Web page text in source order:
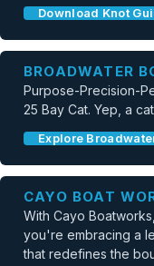
Download Knot
BROADWATER
Purpose-Precision-
25 Bay Cat. Yep, a
Explore
CAYO BOAT
With Cayo
you're embracing a
that redefines the